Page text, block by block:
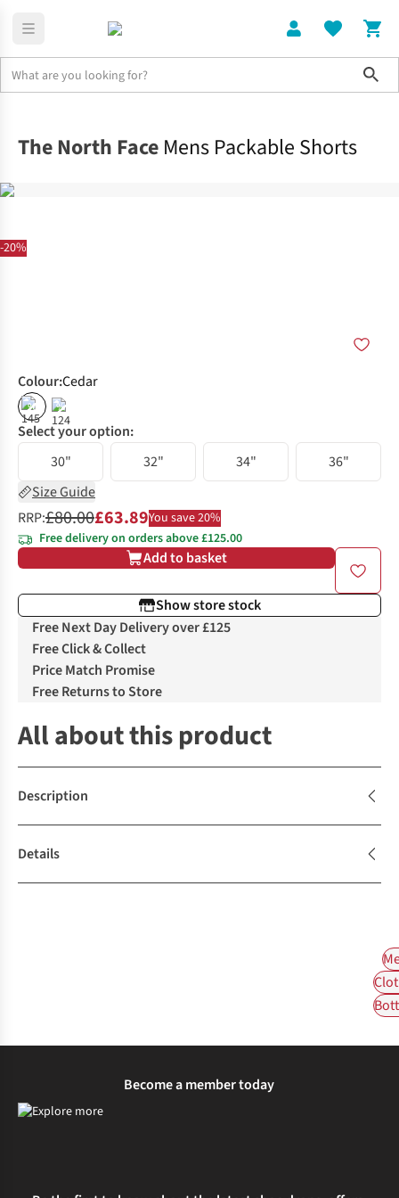
-20%
The North Face Mens Packable Shorts
Colour:Cedar
% %
Select your option:
30"
32" 34"
36"
Size Guide
RRP:£80.00£63.89You save 20%
Free delivery on orders above £125.00
Add to basket
Show store stock
Free Next Day Delivery over £125
Free Click & Collect
Price Match Promise
Free Returns to Store
All about this product
Description
Details
Become a member today